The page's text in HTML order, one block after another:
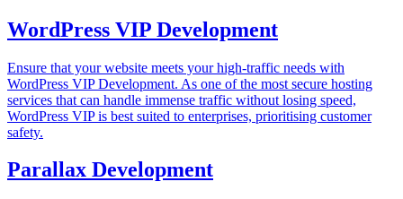
WordPress VIP Development
Ensure that your website meets your high-traffic needs with
WordPress VIP Development. As one of the most secure hosting
services that can handle immense traffic without losing speed,
WordPress VIP is best suited to enterprises, prioritising customer
safety.
Parallax Development